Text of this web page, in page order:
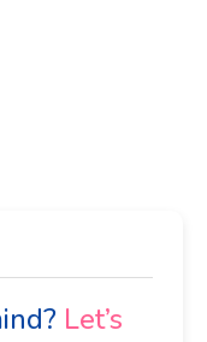
Let’s